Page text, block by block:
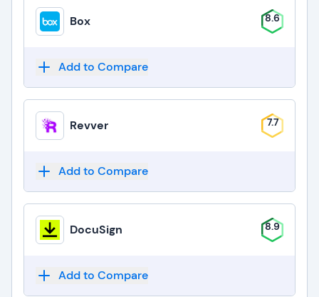
Box 8.6
Add to Compare
Revver 7.7
Add to Compare
DocuSign 8.9
Add to Compare